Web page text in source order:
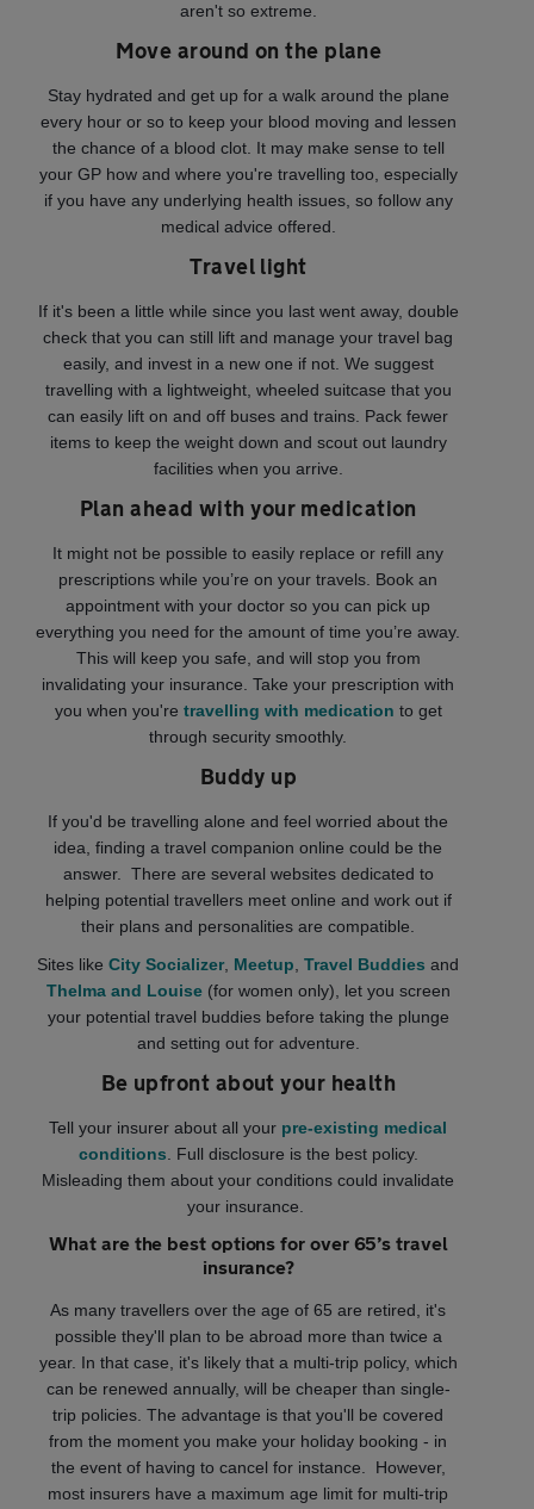
aren't so extreme.
Move around on the plane
Stay hydrated and get up for a walk around the plane
every hour or so to keep your blood moving and lessen
the chance of a blood clot. It may make sense to tell
your GP how and where you're travelling too, especially
if you have any underlying health issues, so follow any
medical advice offered.
Travel light
If it's been a little while since you last went away, double
check that you can still lift and manage your travel bag
easily, and invest in a new one if not. We suggest
travelling with a lightweight, wheeled suitcase that you
can easily lift on and off buses and trains. Pack fewer
items to keep the weight down and scout out laundry
facilities when you arrive.
Plan ahead with your medication
It might not be possible to easily replace or refill any
prescriptions while you’re on your travels. Book an
appointment with your doctor so you can pick up
everything you need for the amount of time you’re away.
This will keep you safe, and will stop you from
invalidating your insurance. Take your prescription with
you when you're travelling with medication to get
through security smoothly.
Buddy up
If you'd be travelling alone and feel worried about the
idea, finding a travel companion online could be the
answer. There are several websites dedicated to
helping potential travellers meet online and work out if
their plans and personalities are compatible.
Sites likeCity Socializer, Meetup ,Travel Buddies and
Thelma and Louise(for women only), let you screen
your potential travel buddies before taking the plunge
and setting out for adventure.
Be upfront about your health
Tell your insurer about all your pre-existing medical
conditions . Full disclosure is the best policy.
Misleading them about your conditions could invalidate
your insurance.
What are the best options for over 65’s travel
insurance?
As many travellers over the age of 65 are retired, it's
possible they'll plan to be abroad more than twice a
year. In that case, it's likely that a multi-trip policy, which
can be renewed annually, will be cheaper than single-
trip policies. The advantage is that you'll be covered
from the moment you make your holiday booking - in
the event of having to cancel for instance. However,
most insurers have a maximum age limit for multi-trip